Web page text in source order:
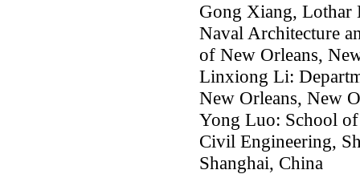
Gong Xiang, Lothar
Naval Architecture
of New Orleans,
Linxiong Li:
New Orleans, New
Yong Luo: School
Civil Engineering,
Shanghai, China